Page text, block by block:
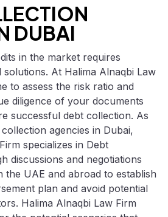
DUBAI
in the market requires
solutions. At Halima Alnaqbi Law
to assess the risk ratio and
diligence of your documents
successful debt collection. As
agencies in Dubai,
specializes in Debt
discussions and negotiations
the UAE and abroad to establish
plan and avoid potential
Halima Alnaqbi Law Firm